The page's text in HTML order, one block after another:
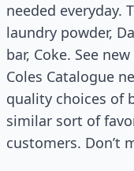
needed everyday.
laundry powder,
bar, Coke. See
Coles Catalogue
quality choices of
similar sort of
customers. Don’t